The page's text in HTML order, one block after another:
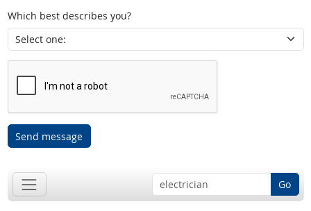
Which best describes you?
Send message
Go